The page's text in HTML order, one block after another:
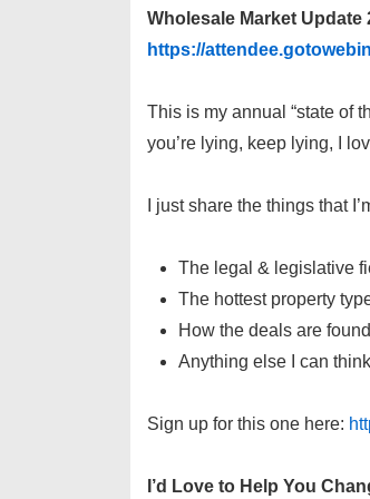
Wholesale Market Update
https://
This is my annual “state of
you’re lying, keep lying, I
I just share the things that
The legal & legislative
The hottest property
How the deals are
Anything else I can
Sign up for this one here:
I’d Love to Help You